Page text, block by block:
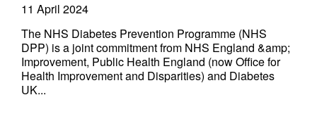
11 April 2024
The NHS Diabetes Prevention Programme (NHS
DPP) is a joint commitment from NHS England &amp;
Improvement, Public Health England (now Office for
Health Improvement and Disparities) and Diabetes
UK...